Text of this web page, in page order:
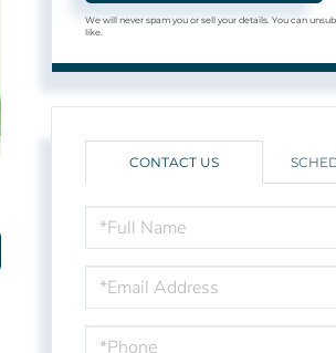
We will never spam you or sell your details. You can
like.
CONTACT US
NAME